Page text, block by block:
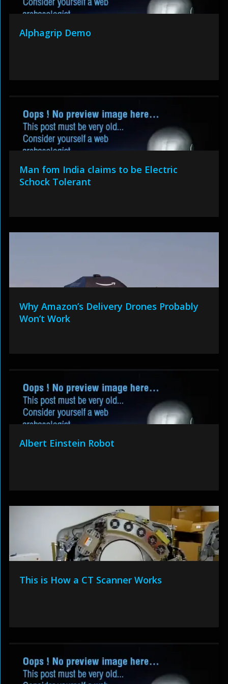
Alphagrip Demo
Man fom India claims to be Electric
Schock Tolerant
Why Amazon’s Delivery Drones Probably
Won’t Work
Albert Einstein Robot
This is How a CT Scanner Works